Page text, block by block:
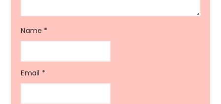
Name *
Email *